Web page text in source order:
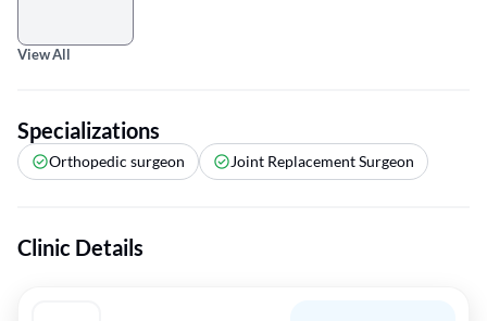
View All
Specializations
Orthopedic surgeon Joint Replacement Surgeon
Clinic Details